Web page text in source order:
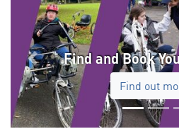
Find and Book
Find out
Previous